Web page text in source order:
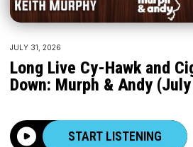
JULY 31, 2026
Long Live Cy-Hawk and
Down: Murph & Andy
START LISTENING